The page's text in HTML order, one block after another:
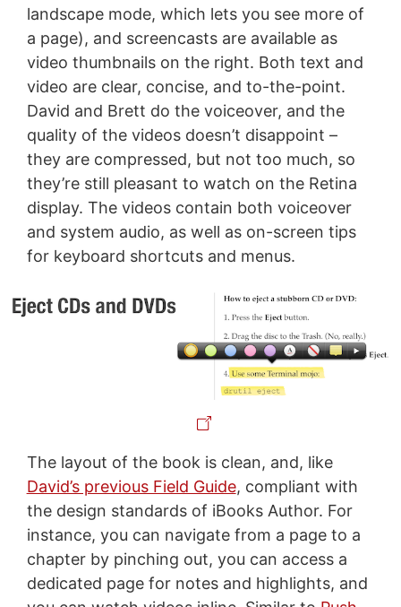
landscape mode, which lets you see more of
a page), and screencasts are available as
video thumbnails on the right. Both text and
video are clear, concise, and to-the-point.
David and Brett do the voiceover, and the
quality of the videos doesn’t disappoint –
they are compressed, but not too much, so
they’re still pleasant to watch on the Retina
display. The videos contain both voiceover
and system audio, as well as on-screen tips
for keyboard shortcuts and menus.
The layout of the book is clean, and, like
David’s previous Field Guide, compliant with
the design standards of iBooks Author. For
instance, you can navigate from a page to a
chapter by pinching out, you can access a
dedicated page for notes and highlights, and